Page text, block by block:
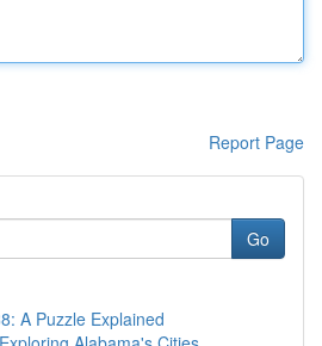
Report Page
Go
A Puzzle Explained